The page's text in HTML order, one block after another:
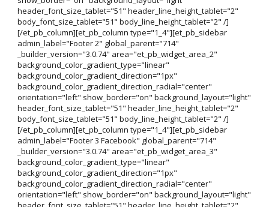
header_font_size_tablet="51" header_line_height_tablet="2"
body_font_size_tablet="51" body_line_height_tablet="2" /]
[/et_pb_column][et_pb_column type="1_4"][et_pb_sidebar
admin_label="Footer 2" global_parent="714"
_builder_version="3.0.74" area="et_pb_widget_area_2"
background_color_gradient_type="linear"
background_color_gradient_direction="1px"
background_color_gradient_direction_radial="center"
orientation="left" show_border="on" background_layout="light"
header_font_size_tablet="51" header_line_height_tablet="2"
body_font_size_tablet="51" body_line_height_tablet="2" /]
[/et_pb_column][et_pb_column type="1_4"][et_pb_sidebar
admin_label="Footer 3 Facebook" global_parent="714"
_builder_version="3.0.74" area="et_pb_widget_area_3"
background_color_gradient_type="linear"
background_color_gradient_direction="1px"
background_color_gradient_direction_radial="center"
orientation="left" show_border="on" background_layout="light"